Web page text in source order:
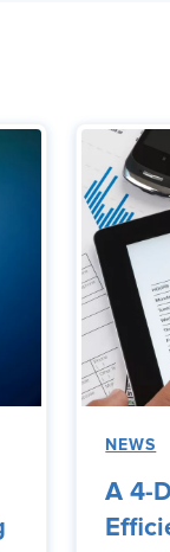
NEWS
A 4-